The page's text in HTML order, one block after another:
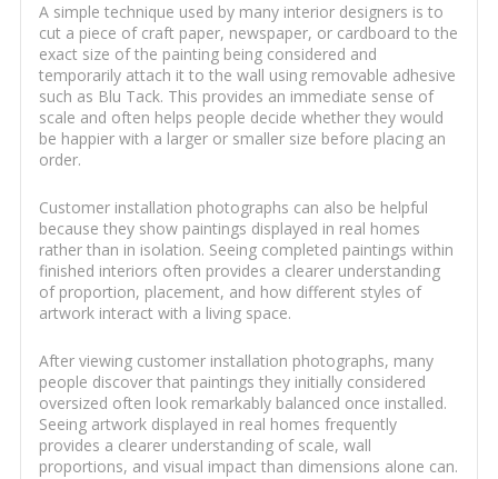
A simple technique used by many interior designers is to
cut a piece of craft paper, newspaper, or cardboard to the
exact size of the painting being considered and
temporarily attach it to the wall using removable adhesive
such as Blu Tack. This provides an immediate sense of
scale and often helps people decide whether they would
be happier with a larger or smaller size before placing an
order.
Customer installation photographs can also be helpful
because they show paintings displayed in real homes
rather than in isolation. Seeing completed paintings within
finished interiors often provides a clearer understanding
of proportion, placement, and how different styles of
artwork interact with a living space.
After viewing customer installation photographs, many
people discover that paintings they initially considered
oversized often look remarkably balanced once installed.
Seeing artwork displayed in real homes frequently
provides a clearer understanding of scale, wall
proportions, and visual impact than dimensions alone can.